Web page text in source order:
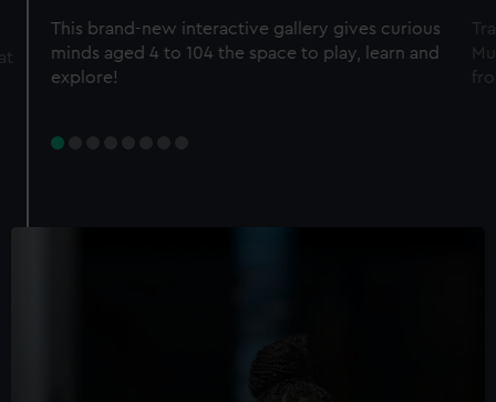
This brand-new interactive gallery gives curious
minds aged 4 to 104 the space to play, learn and
explore!